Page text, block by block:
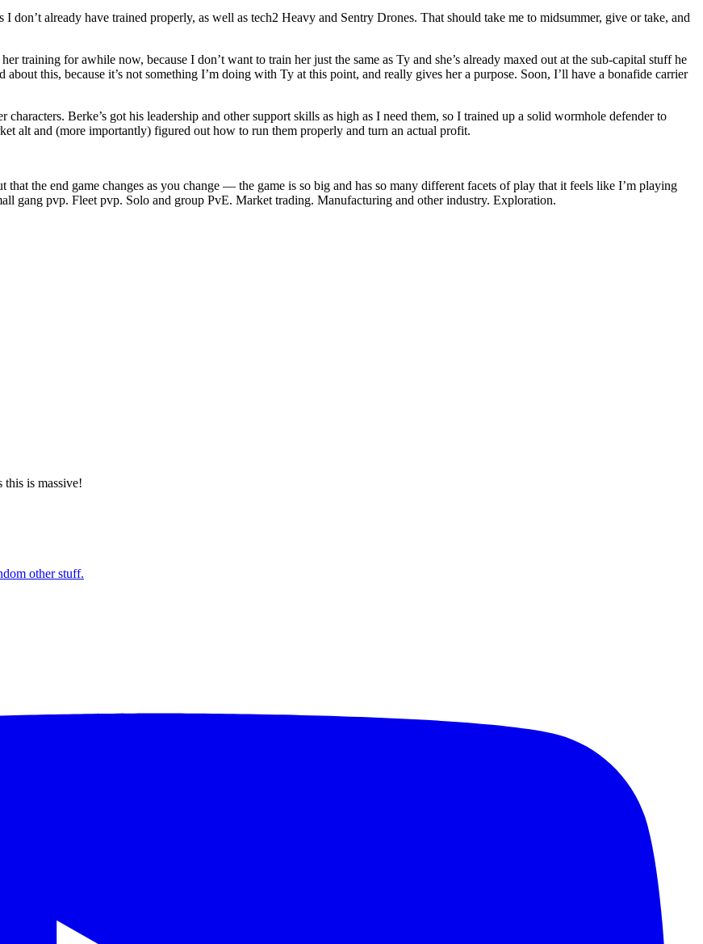
already have trained properly, as well as tech2 Heavy and Sentry Drones. That should take me to midsummer, give or take, and
training for awhile now, because I don’t want to train her just the same as Ty and she’s already maxed out at the sub-capital stuff he
this, because it’s not something I’m doing with Ty at this point, and really gives her a purpose. Soon, I’ll have a bonafide carrier
Berke’s got his leadership and other support skills as high as I need them, so I trained up a solid wormhole defender to
alt and (more importantly) figured out how to run them properly and turn an actual profit.
the end game changes as you change — the game is so big and has so many different facets of play that it feels like I’m playing
gang pvp. Fleet pvp. Solo and group PvE. Market trading. Manufacturing and other industry. Exploration.
this is massive!
other stuff.